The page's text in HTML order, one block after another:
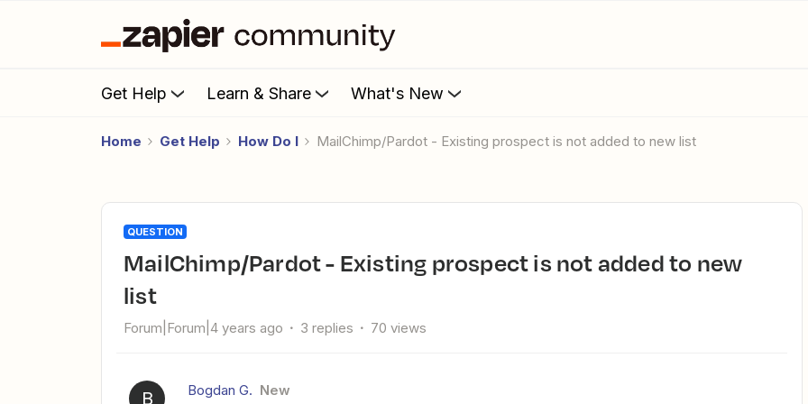
Get Help Learn & Share What's New
Home Get Help How Do I MailChimp/Pardot - Existing prospect is not added to new list
QUESTION
MailChimp/Pardot - Existing prospect is not added to new
list
Forum|Forum|4 years ago 3 replies 70 views
B Bogdan G. New